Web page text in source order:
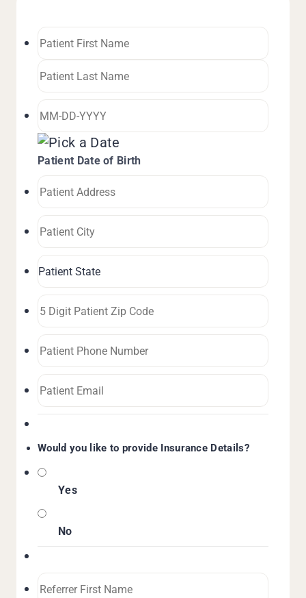
Patient Date of Birth
Would you like to provide Insurance Details?
Yes
No